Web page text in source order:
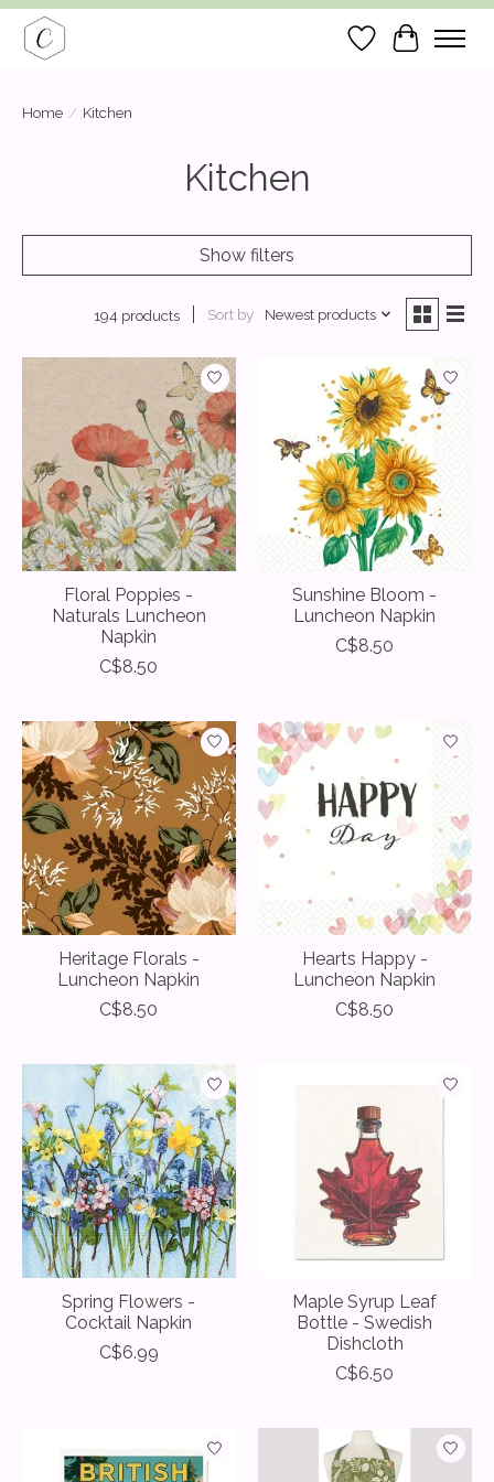
Wish List
Cart
Home / Kitchen
Kitchen
Show filters
194 products Sort by Newest products
Floral Poppies -
Naturals Luncheon
Napkin
C$8.50
Sunshine Bloom -
Luncheon Napkin
C$8.50
Heritage Florals -
Luncheon Napkin
C$8.50
Hearts Happy -
Luncheon Napkin
C$8.50
Spring Flowers -
Cocktail Napkin
C$6.99
Maple Syrup Leaf
Bottle - Swedish
Dishcloth
C$6.50